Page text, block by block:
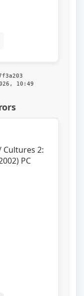
10:49
Cultures 2:
PC